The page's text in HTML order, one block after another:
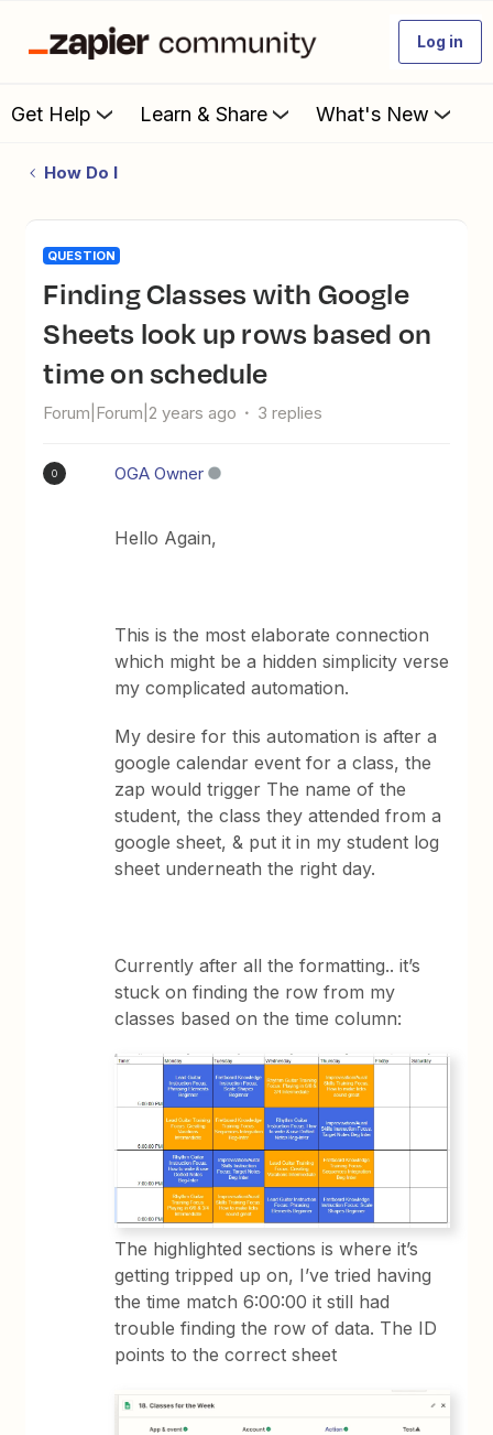
Log in
Get Help Learn & Share What's New
How Do I
QUESTION
Finding Classes with Google
Sheets look up rows based on
time on schedule
Forum|Forum|2 years ago 3 replies
O OGA Owner
Hello Again,
This is the most elaborate connection
which might be a hidden simplicity verse
my complicated automation.
My desire for this automation is after a
google calendar event for a class, the
zap would trigger The name of the
student, the class they attended from a
google sheet, & put it in my student log
sheet underneath the right day.
Currently after all the formatting.. it’s
stuck on finding the row from my
classes based on the time column:
The highlighted sections is where it’s
getting tripped up on, I’ve tried having
the time match 6:00:00 it still had
trouble finding the row of data. The ID
points to the correct sheet